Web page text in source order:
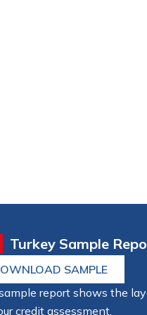
Turkey Sample
SAMPLE
report shows the
credit assessment.